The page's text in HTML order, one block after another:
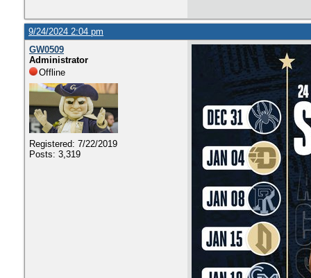
9/24/2024 2:04 pm
GW0509
Administrator
Offline
Registered: 7/22/2019
Posts: 3,319